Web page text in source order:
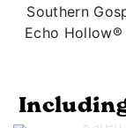
Southern
Echo